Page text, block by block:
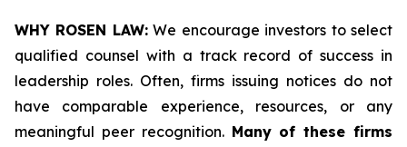
WHY ROSEN LAW:We encourage investors to select
qualified counsel with a track record of success in
leadership roles. Often, firms issuing notices do not
have comparable experience, resources, or any
meaningful peer recognition. Many of these firms